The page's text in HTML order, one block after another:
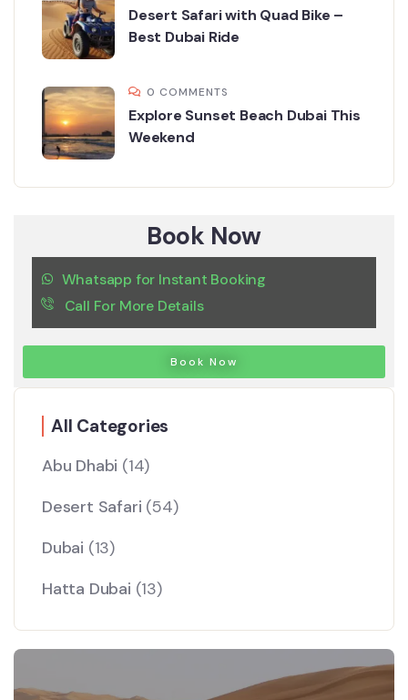
Desert Safari with Quad Bike –
Best Dubai Ride
0 COMMENTS
Explore Sunset Beach Dubai This
Weekend
Book Now
Whatsapp for Instant Booking
Call For More Details
Book Now
All Categories
Abu Dhabi (14)
Desert Safari (54)
Dubai (13)
Hatta Dubai (13)